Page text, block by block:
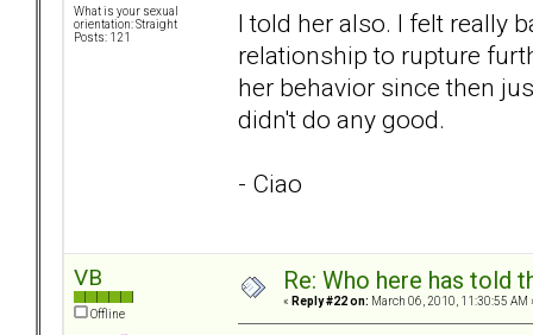
What is your sexual
orientation: Straight
Posts: 121
I told her also. I felt really
relationship to rupture
her behavior since then
didn't do any good.
- Ciao
VB
Offline
Re: Who here has told
« Reply #22 on: March 06, 2010, 11:30:55 AM